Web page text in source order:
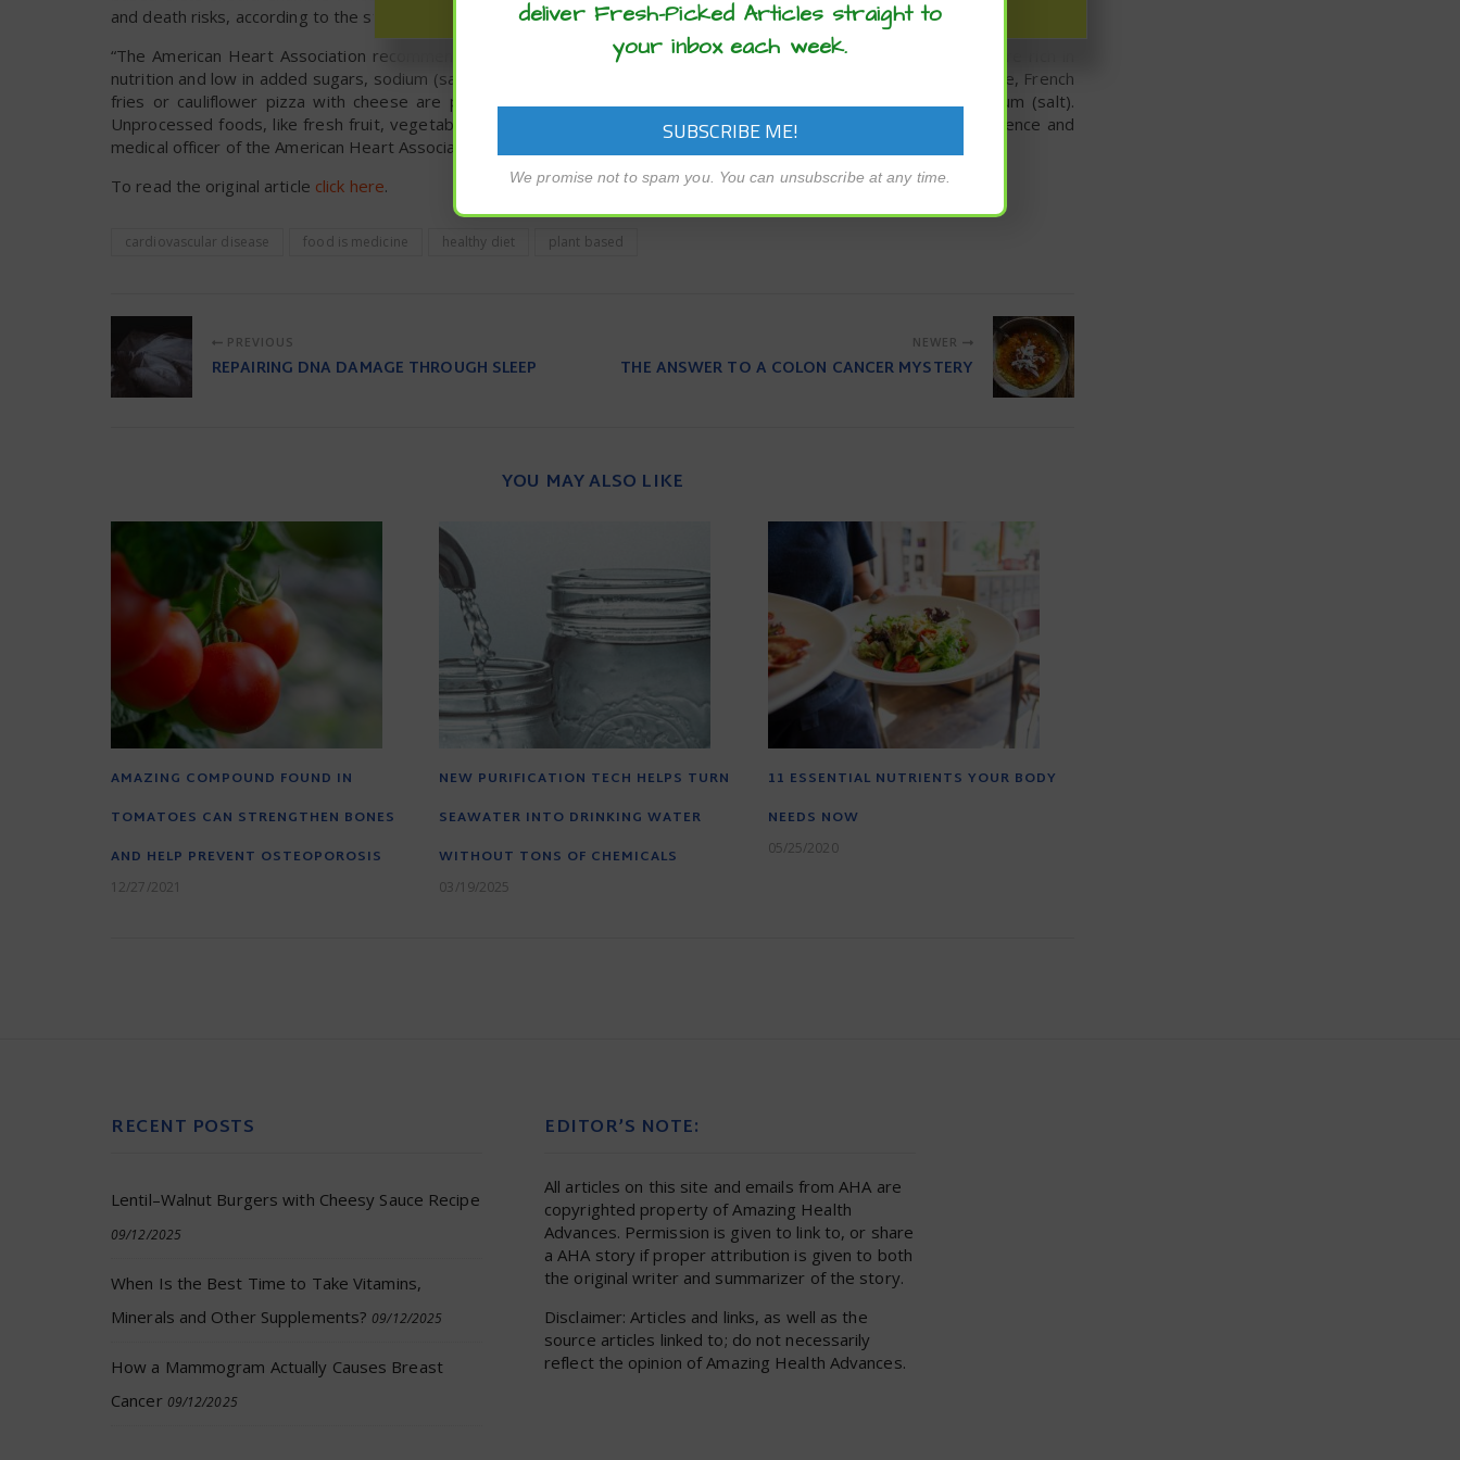
and death risks, according to the study, said Rebholz.
“The American Heart Association recommends eating a mostly plant-based diet, provided the foods you choose are rich in
nutrition and low in added sugars, sodium (salt), cholesterol and artery-clogging saturated and trans fats. For example, French
fries or cauliflower pizza with cheese are plant based but are low in nutritional value and are loaded with sodium (salt).
Unprocessed foods, like fresh fruit, vegetables and grains are good choices,” said Mariell Jessup, M.D., the chief science and
medical officer of the American Heart Association.
To read the original article click here.
cardiovascular disease food is medicine healthy diet plant based
PREVIOUS
REPAIRING DNA DAMAGE THROUGH SLEEP
NEWER
THE ANSWER TO A COLON CANCER MYSTERY
YOU MAY ALSO LIKE
AMAZING COMPOUND FOUND IN
TOMATOES CAN STRENGTHEN BONES
AND HELP PREVENT OSTEOPOROSIS
12/27/2021
NEW PURIFICATION TECH HELPS TURN
SEAWATER INTO DRINKING WATER
WITHOUT TONS OF CHEMICALS
03/19/2025
11 ESSENTIAL NUTRIENTS YOUR BODY
NEEDS NOW
05/25/2020
RECENT POSTS
Lentil–Walnut Burgers with Cheesy Sauce Recipe
09/12/2025
When Is the Best Time to Take Vitamins,
Minerals and Other Supplements? 09/12/2025
How a Mammogram Actually Causes Breast
Cancer 09/12/2025
EDITOR’S NOTE:
All articles on this site and emails from AHA are
copyrighted property of Amazing Health
Advances. Permission is given to link to, or share
a AHA story if proper attribution is given to both
the original writer and summarizer of the story.
Disclaimer: Articles and links, as well as the
source articles linked to; do not necessarily
reflect the opinion of Amazing Health Advances.
deliver Fresh-Picked Articles straight to
your inbox each week.
We promise not to spam you. You can unsubscribe at any time.